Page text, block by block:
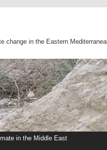
change in the Eastern
in the Middle East